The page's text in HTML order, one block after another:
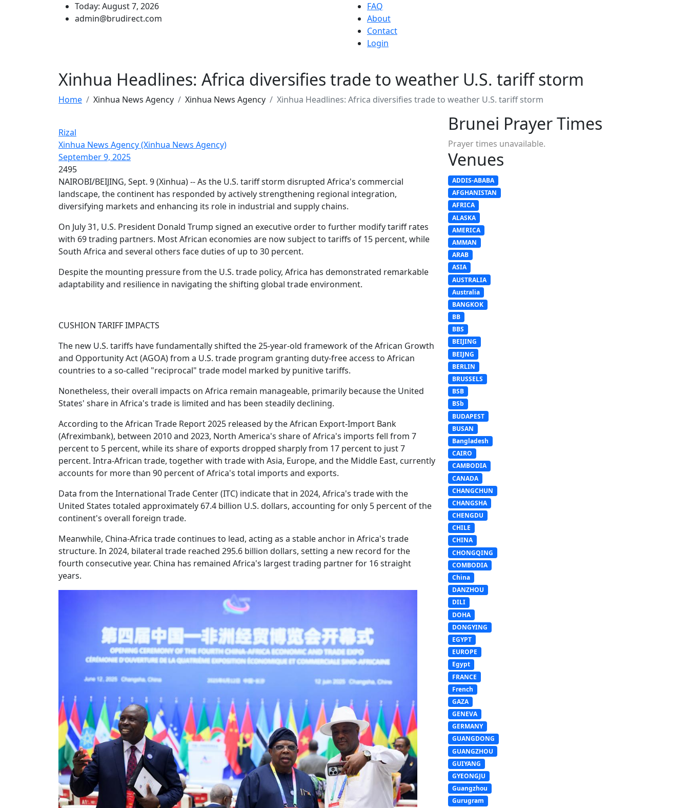
Today: August 7, 2026
admin@brudirect.com
FAQ
About
Contact
Login
Xinhua Headlines: Africa diversifies trade to weather U.S. tariff storm
Home Xinhua News Agency Xinhua News Agency Xinhua Headlines: Africa diversifies trade to weather U.S. tariff storm
Rizal
Xinhua News Agency (Xinhua News Agency)
September 9, 2025
2495
NAIROBI/BEIJING, Sept. 9 (Xinhua) -- As the U.S. tariff storm disrupted Africa's commercial
landscape, the continent has responded by actively strengthening regional integration,
diversifying markets and enhancing its role in industrial and supply chains.
On July 31, U.S. President Donald Trump signed an executive order to further modify tariff rates
with 69 trading partners. Most African economies are now subject to tariffs of 15 percent, while
South Africa and several others face duties of up to 30 percent.
Despite the mounting pressure from the U.S. trade policy, Africa has demonstrated remarkable
adaptability and resilience in navigating the shifting global trade environment.
CUSHION TARIFF IMPACTS
The new U.S. tariffs have fundamentally shifted the 25-year-old framework of the African Growth
and Opportunity Act (AGOA) from a U.S. trade program granting duty-free access to African
countries to a so-called "reciprocal" trade model marked by punitive tariffs.
Nonetheless, their overall impacts on Africa remain manageable, primarily because the United
States' share in Africa's trade is limited and has been steadily declining.
According to the African Trade Report 2025 released by the African Export-Import Bank
(Afreximbank), between 2010 and 2023, North America's share of Africa's imports fell from 7
percent to 5 percent, while its share of exports dropped sharply from 17 percent to just 7
percent. Intra-African trade, together with trade with Asia, Europe, and the Middle East, currently
accounts for more than 90 percent of Africa's total imports and exports.
Data from the International Trade Center (ITC) indicate that in 2024, Africa's trade with the
United States totaled approximately 67.4 billion U.S. dollars, accounting for only 5 percent of the
continent's overall foreign trade.
Meanwhile, China-Africa trade continues to lead, acting as a stable anchor in Africa's trade
structure. In 2024, bilateral trade reached 295.6 billion dollars, setting a new record for the
fourth consecutive year. China has remained Africa's largest trading partner for 16 straight
years.
Brunei Prayer Times
Prayer times unavailable.
Venues
ADDIS-ABABA
AFGHANISTAN
AFRICA
ALASKA
AMERICA
AMMAN
ARAB
ASIA
AUSTRALIA
Australia
BANGKOK
BB
BBS
BEIJING
BEIJNG
BERLIN
BRUSSELS
BSB
BSb
BUDAPEST
BUSAN
Bangladesh
CAIRO
CAMBODIA
CANADA
CHANGCHUN
CHANGSHA
CHENGDU
CHILE
CHINA
CHONGQING
COMBODIA
China
DANZHOU
DILI
DOHA
DONGYING
EGYPT
EUROPE
Egypt
FRANCE
French
GAZA
GENEVA
GERMANY
GUANGDONG
GUANGZHOU
GUIYANG
GYEONGJU
Guangzhou
Gurugram